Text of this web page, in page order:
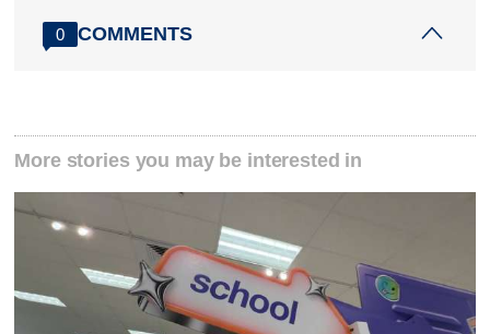
0 COMMENTS
More stories you may be interested in